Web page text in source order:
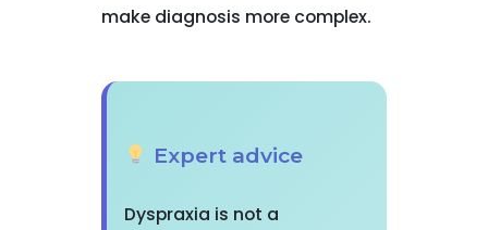
make diagnosis more complex.
Expert advice
Dyspraxia is not a